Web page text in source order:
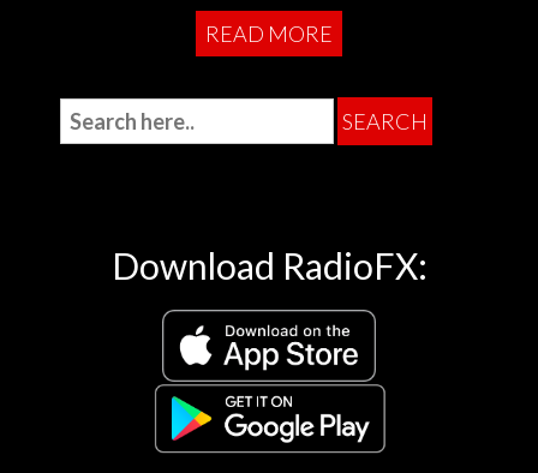
READ MORE
Download RadioFX: